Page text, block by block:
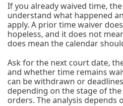
If you already waived time,
understand what happened
apply. A prior time waiver
hopeless, and it does not
does mean the calendar
Ask for the next court date,
and whether time remains
can be withdrawn or
depending on the stage of the
orders. The analysis depends